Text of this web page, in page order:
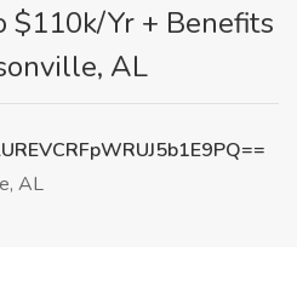
$110k/Yr + Benefits
AL
AL